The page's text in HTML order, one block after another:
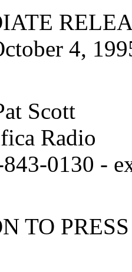
4,
Scott
Radio
-
TO